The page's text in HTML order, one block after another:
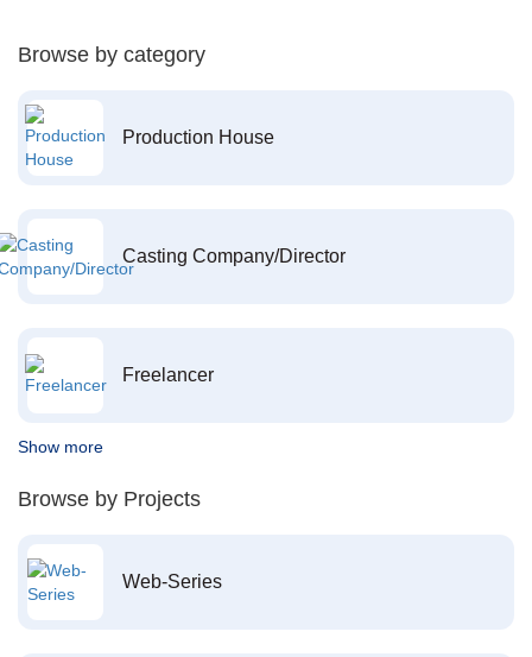
Browse by category
Production House
Casting Company/Director
Freelancer
Show more
Browse by Projects
Web-Series